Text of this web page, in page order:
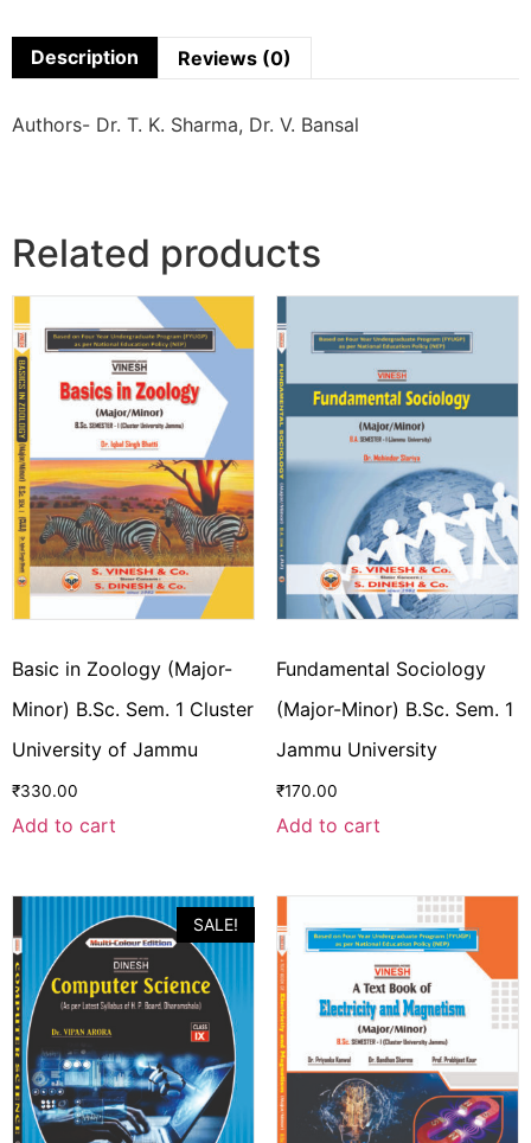
Description Reviews (0)
Authors- Dr. T. K. Sharma, Dr. V. Bansal
Related products
Basic in Zoology (Major-
Minor) B.Sc. Sem. 1 Cluster
University of Jammu
₹330.00
Add to cart
Fundamental Sociology
(Major-Minor) B.Sc. Sem. 1
Jammu University
₹170.00
Add to cart
SALE!